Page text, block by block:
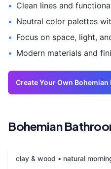
• Clean lines and
• Neutral color palettes
• Focus on space, light,
• Modern materials and
Create Your Own Bohemian
Bohemian
clay & wood • natural